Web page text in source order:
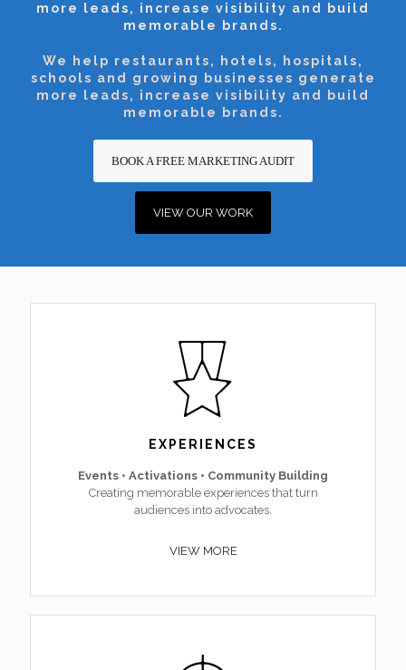
more leads, increase visibility and build
memorable brands.
We help restaurants, hotels, hospitals,
schools and growing businesses generate
more leads, increase visibility and build
memorable brands.
BOOK A FREE MARKETING AUDIT
VIEW OUR WORK
EXPERIENCES
Events • Activations • Community Building
Creating memorable experiences that turn
audiences into advocates.
VIEW MORE